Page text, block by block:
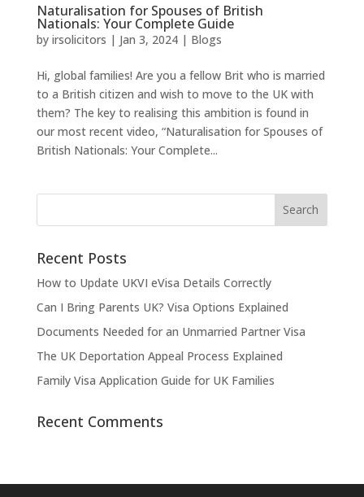
Naturalisation for Spouses of British
Nationals: Your Complete Guide
by irsolicitors | Jan 3, 2024| Blogs
Hi, global families! Are you a fellow Brit who is married
to a British citizen and wish to move to the UK with
them? The key to realising this ambition is found in
our most recent video, “Naturalisation for Spouses of
British Nationals: Your Complete...
Recent Posts
How to Update UKVI eVisa Details Correctly
Can I Bring Parents UK? Visa Options Explained
Documents Needed for an Unmarried Partner Visa
The UK Deportation Appeal Process Explained
Family Visa Application Guide for UK Families
Recent Comments